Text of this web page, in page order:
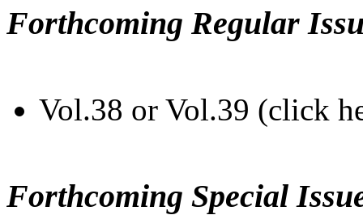
Forthcoming Regular
Vol.38 or Vol.39 (click
Forthcoming Special